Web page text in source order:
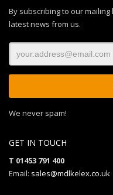
By subscribing to our
latest news from us.
We never spam!
GET IN TOUCH
T 01453 791 400
Email: sales@mdlkelex.co.uk